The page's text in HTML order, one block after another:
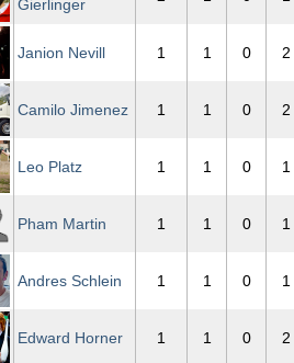
Gierlinger
Janion Nevill 1 1 0 2
Camilo Jimenez 1 1 0 2
Leo Platz 1 1 0 1
Pham Martin 1 1 0 1
Andres Schlein 1 1 0 1
Edward Horner 1 1 0 2